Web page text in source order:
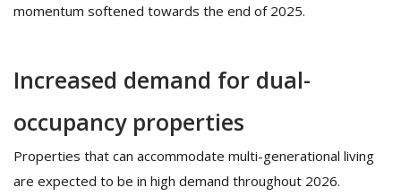
momentum softened towards the end of 2025.
Increased demand for dual-
occupancy properties
Properties that can accommodate multi-generational living
are expected to be in high demand throughout 2026.